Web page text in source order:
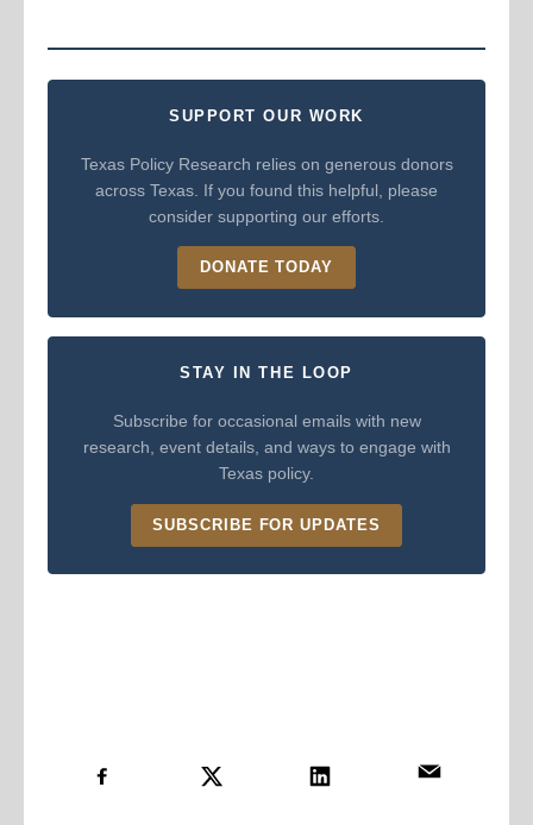
SUPPORT OUR WORK
Texas Policy Research relies on generous donors
across Texas. If you found this helpful, please
consider supporting our efforts.
DONATE TODAY
STAY IN THE LOOP
Subscribe for occasional emails with new
research, event details, and ways to engage with
Texas policy.
SUBSCRIBE FOR UPDATES